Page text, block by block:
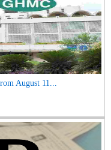
August 11...